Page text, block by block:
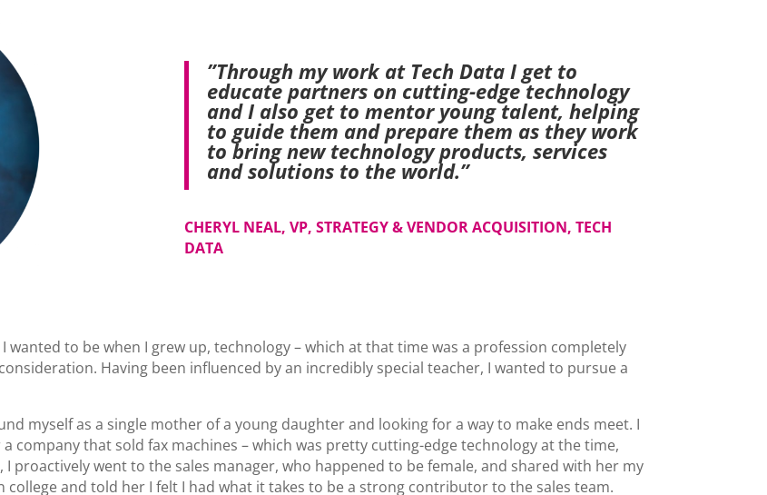
”Through my work at Tech Data I get to
educate partners on cutting-edge technology
and I also get to mentor young talent, helping
to guide them and prepare them as they work
to bring new technology products, services
and solutions to the world.”
CHERYL NEAL, VP, STRATEGY & VENDOR ACQUISITION, TECH
DATA
to be when I grew up, technology – which at that time was a profession completely
Having been influenced by an incredibly special teacher, I wanted to pursue a
myself as a single mother of a young daughter and looking for a way to make ends meet. I
company that sold fax machines – which was pretty cutting-edge technology at the time,
proactively went to the sales manager, who happened to be female, and shared with her my
college and told her I felt I had what it takes to be a strong contributor to the sales team.